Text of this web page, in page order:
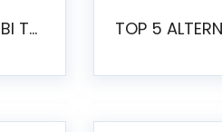
BEST GITHUB-HOSTED OPEN SOURCE BI TOOLS IN 2026: A COMPLETE FEATURE-BY-FEATURE COMPARISON